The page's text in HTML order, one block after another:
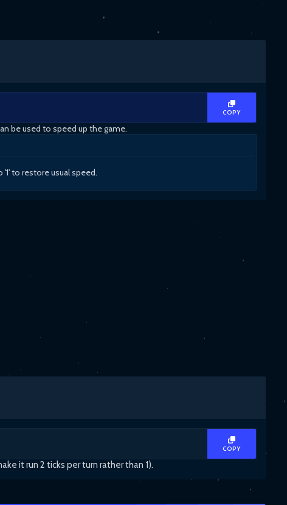
COPY
be used to speed up the game.
to restore usual speed.
COPY
it run 2 ticks per turn rather than 1).